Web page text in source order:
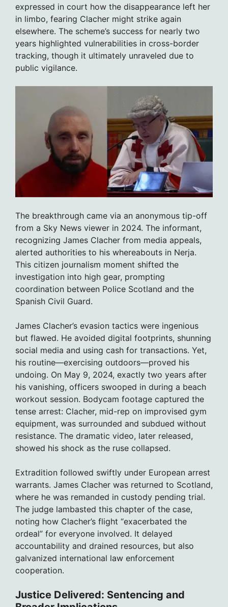
expressed in court how the disappearance left her
in limbo, fearing Clacher might strike again
elsewhere. The scheme’s success for nearly two
years highlighted vulnerabilities in cross-border
tracking, though it ultimately unraveled due to
public vigilance.
The breakthrough came via an anonymous tip-off
from a Sky News viewer in 2024. The informant,
recognizing James Clacher from media appeals,
alerted authorities to his whereabouts in Nerja.
This citizen journalism moment shifted the
investigation into high gear, prompting
coordination between Police Scotland and the
Spanish Civil Guard.
James Clacher’s evasion tactics were ingenious
but flawed. He avoided digital footprints, shunning
social media and using cash for transactions. Yet,
his routine—exercising outdoors—proved his
undoing. On May 9, 2024, exactly two years after
his vanishing, officers swooped in during a beach
workout session. Bodycam footage captured the
tense arrest: Clacher, mid-rep on improvised gym
equipment, was surrounded and subdued without
resistance. The dramatic video, later released,
showed his shock as the ruse collapsed.
Extradition followed swiftly under European arrest
warrants. James Clacher was returned to Scotland,
where he was remanded in custody pending trial.
The judge lambasted this chapter of the case,
noting how Clacher’s flight “exacerbated the
ordeal” for everyone involved. It delayed
accountability and drained resources, but also
galvanized international law enforcement
cooperation.
Justice Delivered: Sentencing and